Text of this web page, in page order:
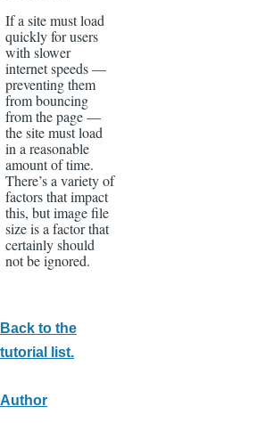
If a site must load
quickly for users
with slower
internet speeds —
preventing them
from bouncing
from the page —
the site must load
in a reasonable
amount of time.
There’s a variety of
factors that impact
this, but image file
size is a factor that
certainly should
not be ignored.
Back to the
tutorial list.
Author